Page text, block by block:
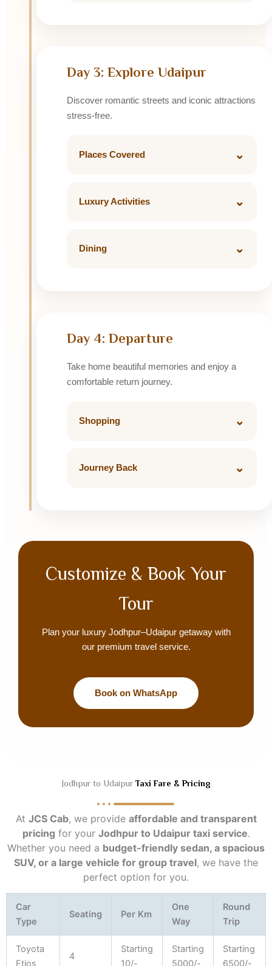
Day 3: Explore Udaipur
Discover romantic streets and iconic attractions
stress-free.
Places Covered ⌄
• Jagdish Temple
Luxury Activities ⌄
with Jag Mandir views.
Dining ⌄
Day 4: Departure
Take home beautiful memories and enjoy a
comfortable return journey.
Shopping ⌄
local handicrafts.
Journey Back ⌄
Customize & Book Your
Tour
Plan your luxury Jodhpur–Udaipur getaway with
our premium travel service.
Book on WhatsApp
Jodhpur to Udaipur Taxi Fare & Pricing
At JCS Cab, we provide affordable and transparent
pricing for your Jodhpur to Udaipur taxi service.
Whether you need a budget-friendly sedan, a spacious
SUV, or a large vehicle for group travel, we have the
perfect option for you.
Car
Type
Seating Per Km
One
Way
Round
Trip
Toyota
Etios
4
Starting
10/-
Starting
5000/-
Starting
6500/-